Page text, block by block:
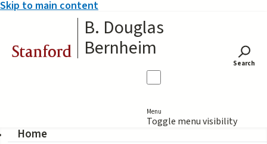
Skip to main content
Stanford
B. Douglas
Bernheim
Search
Menu
Toggle menu visibility
Home